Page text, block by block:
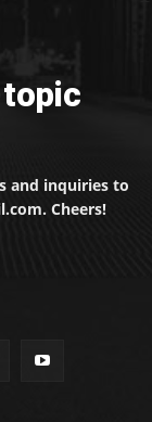
and inquiries to
Cheers!